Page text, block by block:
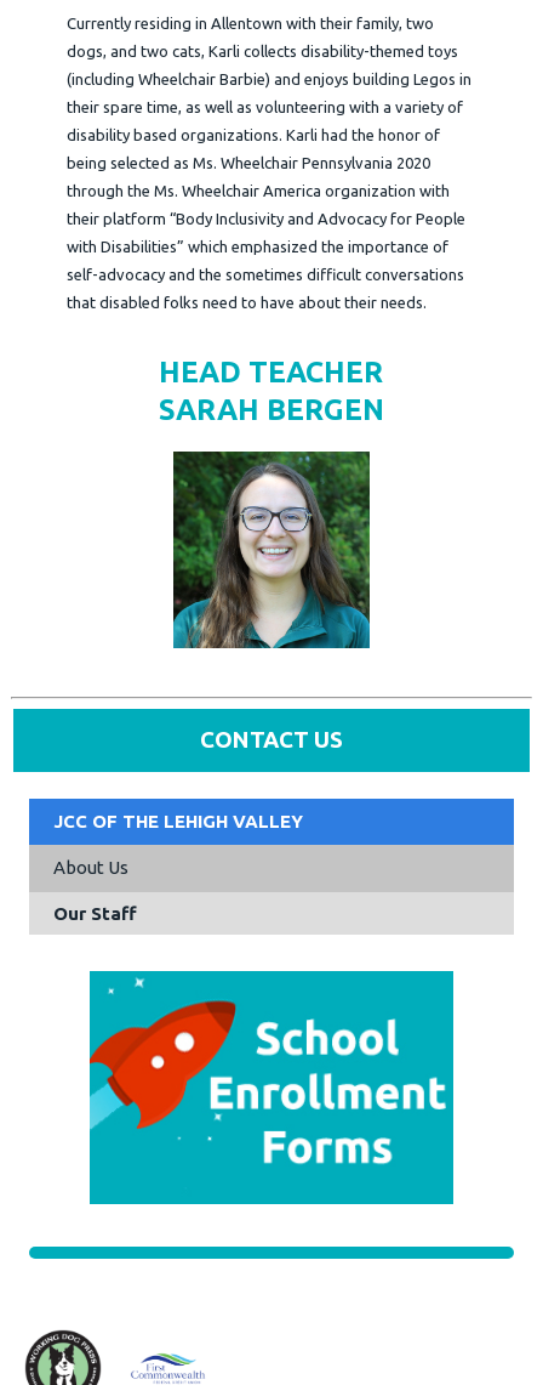
Currently residing in Allentown with their family, two
dogs, and two cats, Karli collects disability-themed toys
(including Wheelchair Barbie) and enjoys building Legos in
their spare time, as well as volunteering with a variety of
disability based organizations. Karli had the honor of
being selected as Ms. Wheelchair Pennsylvania 2020
through the Ms. Wheelchair America organization with
their platform “Body Inclusivity and Advocacy for People
with Disabilities” which emphasized the importance of
self-advocacy and the sometimes difficult conversations
that disabled folks need to have about their needs.
HEAD TEACHER
SARAH BERGEN
CONTACT US
JCC OF THE LEHIGH VALLEY
About Us
Our Staff